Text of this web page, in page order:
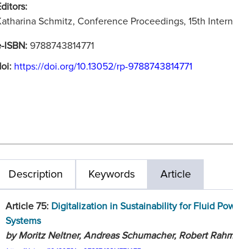
Schmitz, Conference Proceedings, 15th
ISBN:9788743814771
https://doi.org/10.13052/rp-9788743814771
Description Keywords Article
Article 75: Digitalization in Sustainability for Fluid
Systems
by Moritz Neltner, Andreas Schumacher, Robert